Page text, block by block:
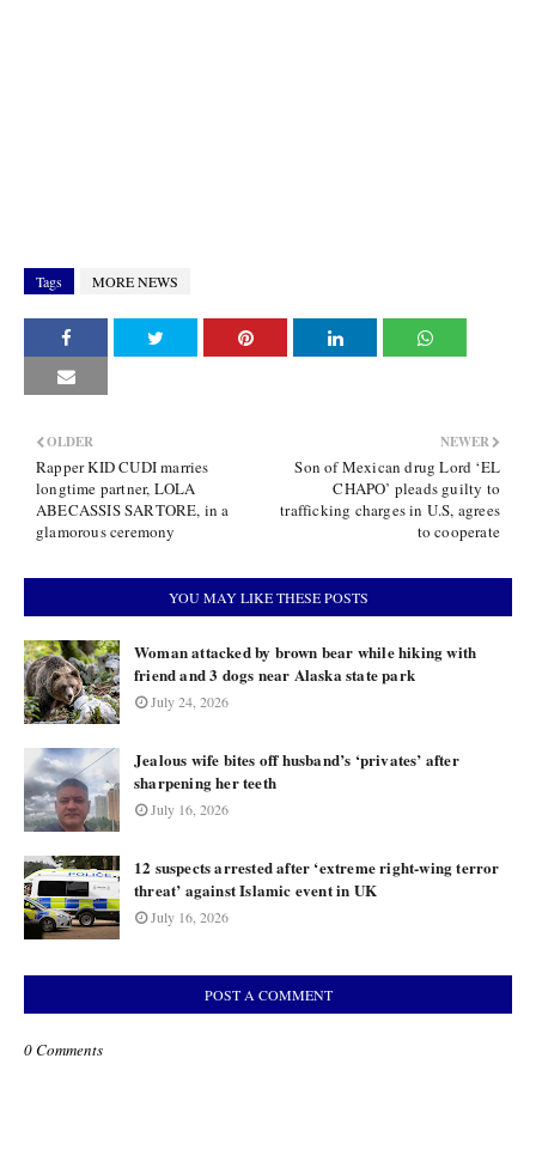
Tags MORE NEWS
NEWER
Son of Mexican drug Lord ‘EL
CHAPO’ pleads guilty to
trafficking charges in U.S, agrees
to cooperate
OLDER
Rapper KID CUDI marries
longtime partner, LOLA
ABECASSIS SARTORE, in a
glamorous ceremony
YOU MAY LIKE THESE POSTS
Woman attacked by brown bear while hiking with
friend and 3 dogs near Alaska state park
July 24, 2026
Jealous wife bites off husband’s ‘privates’ after
sharpening her teeth
July 16, 2026
12 suspects arrested after ‘extreme right-wing terror
threat’ against Islamic event in UK
July 16, 2026
POST A COMMENT
0 Comments